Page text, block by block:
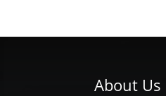
About Us